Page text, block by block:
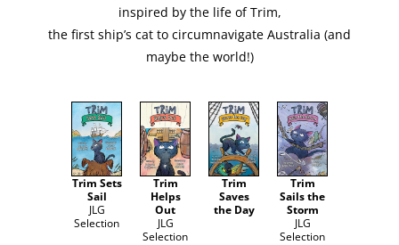
inspired by the life of Trim,
the first ship’s cat to cir­cum­nav­i­gate Aus­tralia (and
maybe the world!)
Trim Sets
Sail
JLG
Selec­tion
Trim
Helps
Out
JLG
Selec­tion
Trim
Saves
the Day
Trim
Sails the
Storm
JLG
Selec­tion